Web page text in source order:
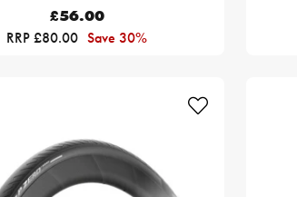
£56.00
RRP £80.00 Save 30%